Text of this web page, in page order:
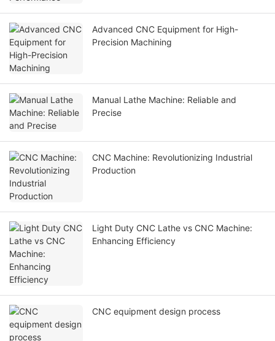
Advanced CNC Equipment for High-
Precision Machining
Manual Lathe Machine: Reliable and
Precise
CNC Machine: Revolutionizing Industrial
Production
Light Duty CNC Lathe vs CNC Machine:
Enhancing Efficiency
CNC equipment design process